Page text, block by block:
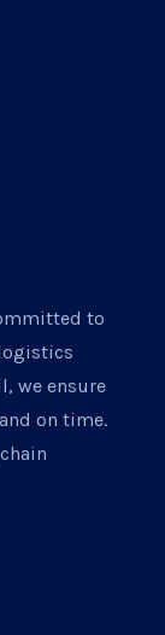
to
we ensure
on time.